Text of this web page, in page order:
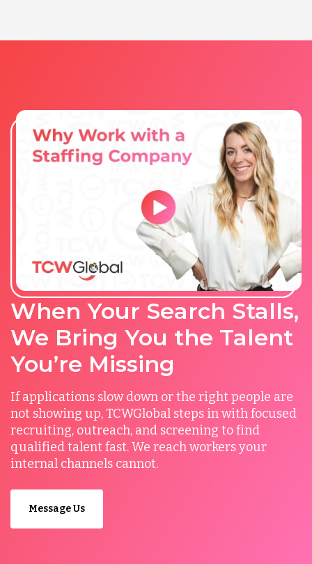
When Your Search Stalls,
We Bring You the Talent
You’re Missing
If applications slow down or the right people are
not showing up, TCWGlobal steps in with focused
recruiting, outreach, and screening to find
qualified talent fast. We reach workers your
internal channels cannot.
Message Us